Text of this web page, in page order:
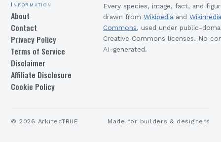
Information
About
Contact
Privacy Policy
Terms of Service
Disclaimer
Affiliate Disclosure
Cookie Policy
Every species, image, fact, and
drawn from Wikipedia and
Commons, used under public-
Creative Commons licenses. No
AI-generated.
© 2026 ArkitecTRUE Made for builders & designers